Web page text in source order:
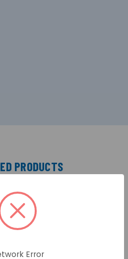
PRODUCTS
Error